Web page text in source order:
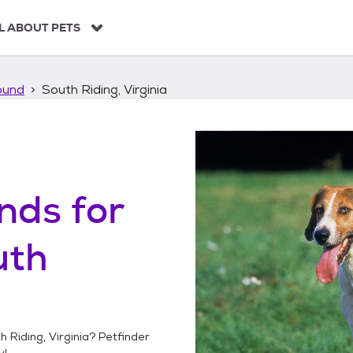
ABOUT PETS
South Riding, Virginia
for
Riding, Virginia? Petfinder